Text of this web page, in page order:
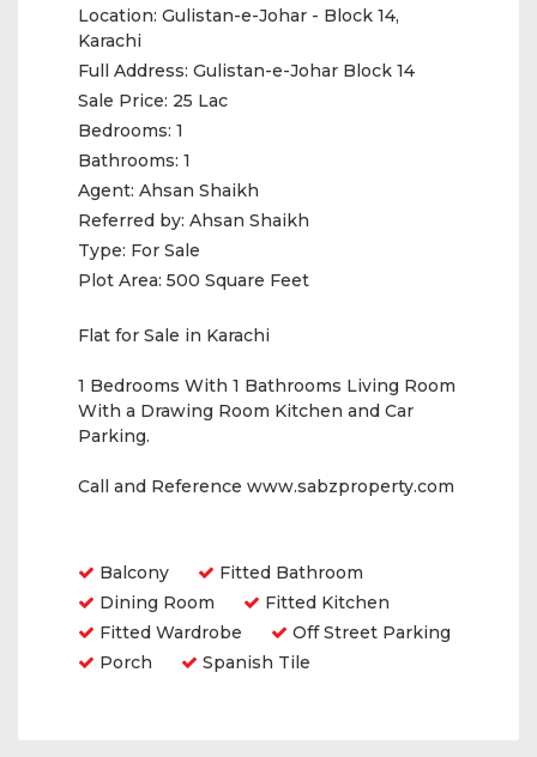
Location: Gulistan-e-Johar - Block 14,
Karachi
Full Address: Gulistan-e-Johar Block 14
Sale Price: 25 Lac
Bedrooms: 1
Bathrooms: 1
Agent: Ahsan Shaikh
Referred by: Ahsan Shaikh
Type: For Sale
Plot Area: 500 Square Feet
Flat for Sale in Karachi
1 Bedrooms With 1 Bathrooms Living Room
With a Drawing Room Kitchen and Car
Parking.
Call and Reference www.sabzproperty.com
Balcony
Fitted Bathroom
Dining Room
Fitted Kitchen
Fitted Wardrobe
Off Street Parking
Porch
Spanish Tile